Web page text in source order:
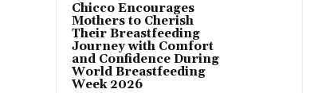
Chicco Encourages
Mothers to Cherish
Their Breastfeeding
Journey with Comfort
and Confidence During
World Breastfeeding
Week 2026